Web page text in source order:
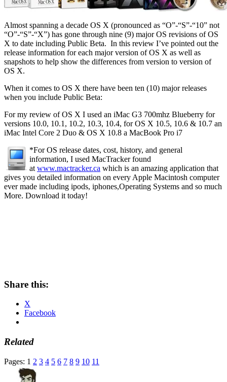
Almost spanning a decade OS X (pronounced as “O”-“S”-“10” not
“O”-“S”-“X”) has gone through nine (9) major OS revisions of OS
X to date including Public Beta. In this review I’ve pointed out the
release information for each major version of OS X as well as
snapshots to help show the differences from version to version of
OS X.
When it comes to OS X there have been ten (10) major releases
when you include Public Beta:
For my review of OS X I used an iMac G3 700mhz Blueberry for
versions 10.0, 10.1, 10.2, 10.3, 10.4, for OS X 10.5, 10.6 & 10.7 an
iMac Intel Core 2 Duo & OS X 10.8 a MacBook Pro i7
*For OS release dates, cost, history, and general
information, I used MacTracker found
at www.mactracker.ca which is an amazing application that
gives you detailed information on every Apple Macintosh computer
ever made including ipods, iphones,Operating Systems and so much
More. Download it today!
Share this:
X
Facebook
Related
Pages: 1 2 3 4 5 6 7 8 9 10 11